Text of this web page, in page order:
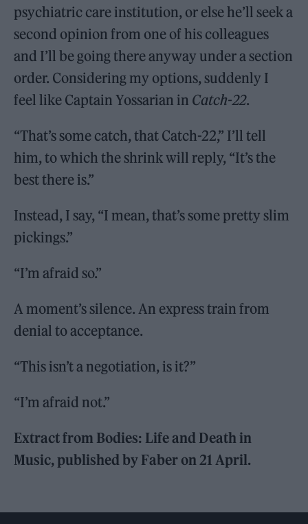
psychiatric care institution, or else he’ll seek a
second opinion from one of his colleagues
and I’ll be going there anyway under a section
order. Considering my options, suddenly I
feel like Captain Yossarian in Catch-22.
“That’s some catch, that Catch-22,” I’ll tell
him, to which the shrink will reply, “It’s the
best there is.”
Instead, I say, “I mean, that’s some pretty slim
pickings.”
“I’m afraid so.”
A moment’s silence. An express train from
denial to acceptance.
“This isn’t a negotiation, is it?”
“I’m afraid not.”
Extract from Bodies: Life and Death in
Music, published by Faber on 21 April.